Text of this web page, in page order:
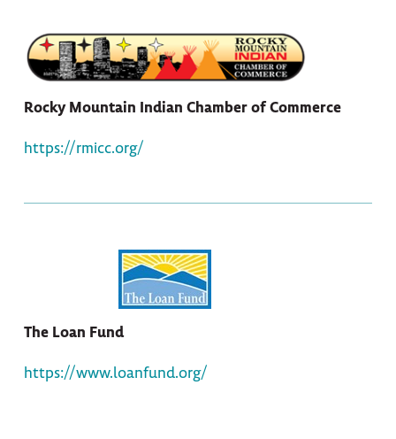
Rocky Mountain Indian Chamber of Commerce
https://rmicc.org/
The Loan Fund
https://www.loanfund.org/